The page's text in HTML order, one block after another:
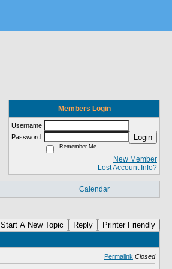
Members Login
Username
Password
Login
Remember Me
New Member
Lost Account Info?
Calendar
Start A New Topic Reply Printer Friendly
Permalink Closed